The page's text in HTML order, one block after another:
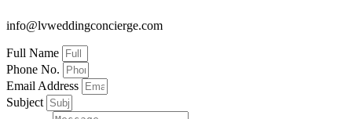
info@lvweddingconcierge.com
Full Name
Phone No.
Email Address
Subject